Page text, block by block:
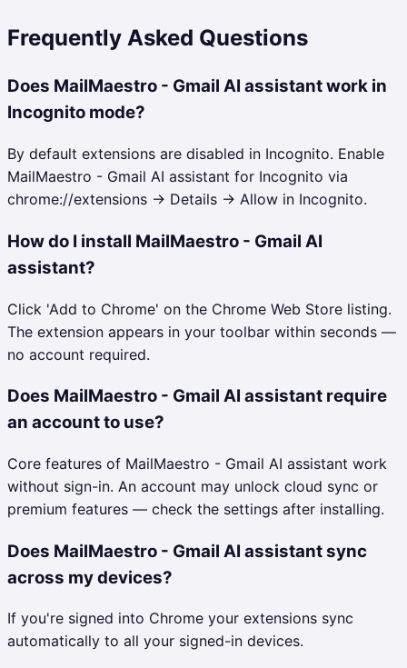
Frequently Asked Questions
Does MailMaestro - Gmail AI assistant work in
Incognito mode?
By default extensions are disabled in Incognito. Enable
MailMaestro - Gmail AI assistant for Incognito via
chrome://extensions → Details → Allow in Incognito.
How do I install MailMaestro - Gmail AI
assistant?
Click 'Add to Chrome' on the Chrome Web Store listing.
The extension appears in your toolbar within seconds —
no account required.
Does MailMaestro - Gmail AI assistant require
an account to use?
Core features of MailMaestro - Gmail AI assistant work
without sign-in. An account may unlock cloud sync or
premium features — check the settings after installing.
Does MailMaestro - Gmail AI assistant sync
across my devices?
If you're signed into Chrome your extensions sync
automatically to all your signed-in devices.